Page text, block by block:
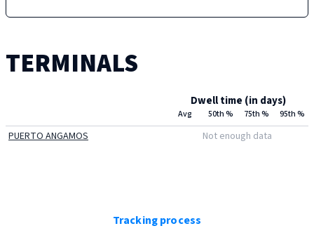
TERMINALS
Dwell time (in days)
Avg 50th % 75th % 95th %
PUERTO ANGAMOS Not enough data
Tracking process